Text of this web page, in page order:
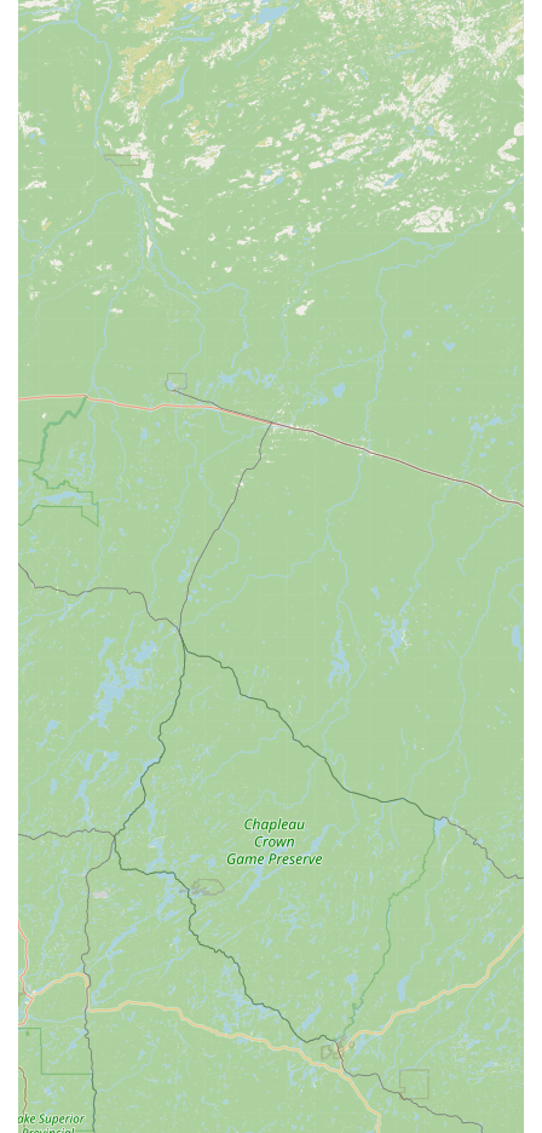
builds confidence and ensures long-term satisfaction with
the purchase.
Comprehensive Product Range:Offering everything from
a vast selection of bicycles (including a focus on e-bikes
and performance models) to cycling accessories, fitness
equipment, and triathlon gear, CycleWerks serves as a true
"fitness and wellness superstore" for the community.
Community Engagement:
Their passion for "building
healthy people, healthy families, and healthy communities"
through cycling is evident in their active involvement in
hosting group rides, clinics, seminars, and supporting local
events like triathlons. This deep community connection is a
major draw for locals.
Seamless Accessory Installation:The convenience of
having purchased accessories installed directly in the shop
before leaving is a small but impactful detail that enhances
the overall customer experience.
Transparent Communication and Reasonable Pricing:
Reviews mention that staff are transparent about repairs,
explain adjustments, and offer reasonable pricing, fostering
trust and a non-intimidating environment for all levels of
cyclists.
Contact Information
Address: 7510 New West Rd, Toledo, OH 43617, USA
Phone: (419) 517-7577
Mobile Phone: +1 419-517-7577
Conclusion: Why this place is suitable for locals
For residents across Ohio, particularly within Toledo and its
surrounding communities, CycleWerks Bicycle & Fitness is an
exceptionally suitable and highly recommended local business
for all their cycling and fitness needs. Its suitability is deeply
rooted in its blend of expert service, comprehensive offerings,
and a genuine commitment to fostering a healthy, active
community.
Firstly, the consistent praise for their "great" and "fabulous"
staff, coupled with their extensive knowledge and personalized
approach, makes CycleWerks an invaluable resource for
locals. Whether it’s a quick repair needed for a child's summer
camp bike or a detailed fitting for a new adult bike, Ohioans
can trust that they will receive attentive and expert guidance.